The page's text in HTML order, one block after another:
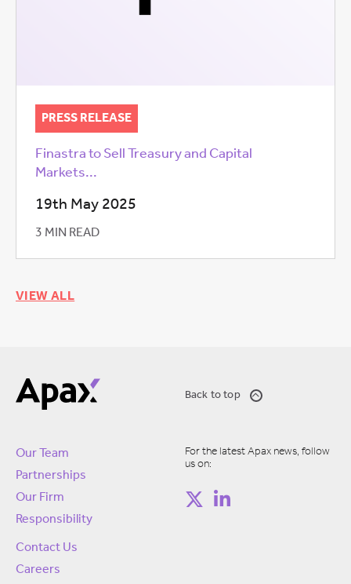
PRESS RELEASE
Finastra to Sell Treasury and Capital
Markets...
19th May 2025
3 MIN READ
VIEW ALL
Back to top
Our Team
Partnerships
Our Firm
Responsibility
Contact Us
Careers
For the latest Apax news, follow
us on: